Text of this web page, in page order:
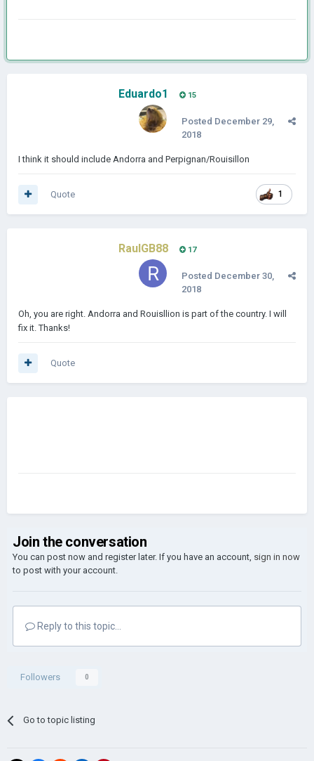
Eduardo1 15
Posted December 29,
2018
I think it should include Andorra and Perpignan/Rouisillon
1
Quote
RaulGB88 17
Posted December 30,
2018
Oh, you are right. Andorra and Rouisllion is part of the country. I will
fix it. Thanks!
Quote
Join the conversation
You can post now and register later. If you have an account, sign in now
to post with your account.
Reply to this topic...
Followers 0
Go to topic listing